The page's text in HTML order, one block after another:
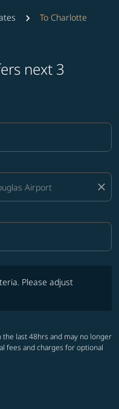
To Charlotte
next 3
close
Please adjust
last 48hrs and may no longer
fees and charges for optional